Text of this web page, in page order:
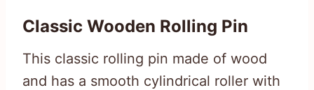
Classic Wooden Rolling Pin
This classic rolling pin made of wood
and has a smooth cylindrical roller with